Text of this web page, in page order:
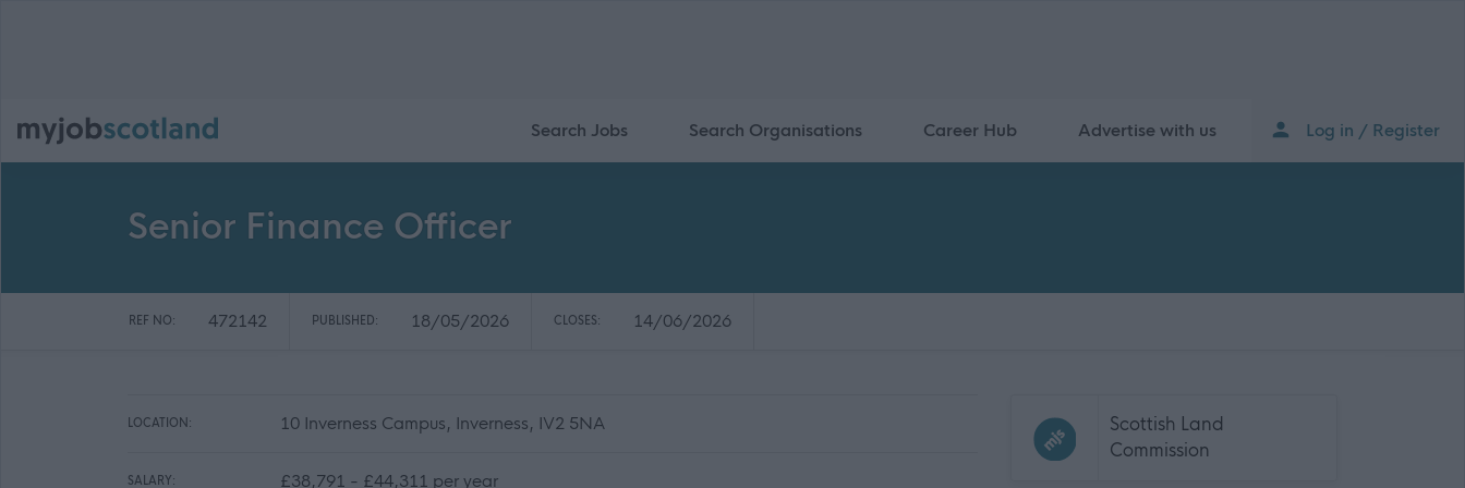
Search Jobs Search Organisations Career Hub Advertise with us Log in / Register
Senior Finance Officer
REF NO: 472142 PUBLISHED: 18/05/2026 CLOSES: 14/06/2026
LOCATION: 10 Inverness Campus, Inverness, IV2 5NA
SALARY: £38,791 - £44,311 per year
Scottish Land
Commission